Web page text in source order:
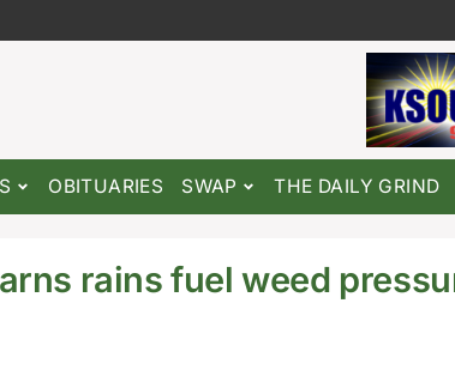
OBITUARIES SWAP THE DAILY GRIND
rains fuel weed